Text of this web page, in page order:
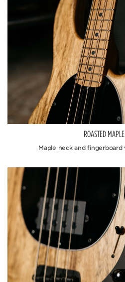
ROASTED
Maple neck and